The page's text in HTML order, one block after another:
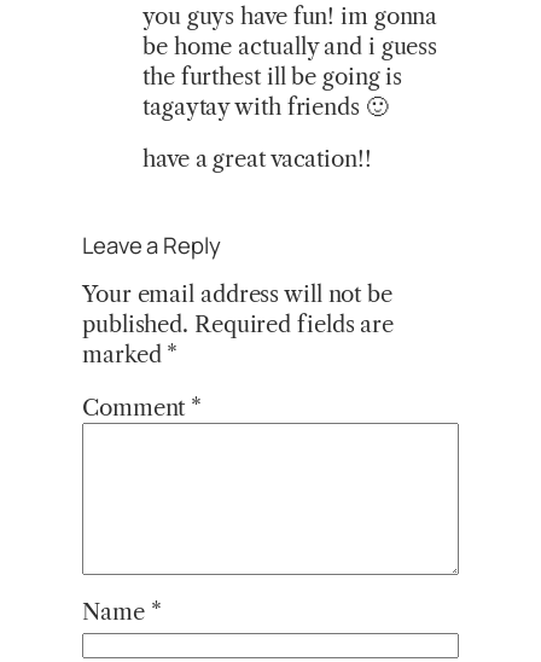
you guys have fun! im gonna
be home actually and i guess
the furthest ill be going is
tagaytay with friends 🙂
have a great vacation!!
Leave a Reply
Your email address will not be
published. Required fields are
marked *
Comment *
Name *